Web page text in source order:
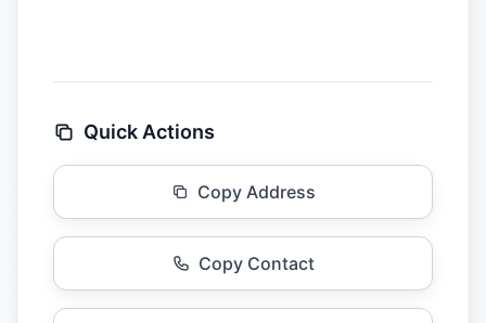
Quick Actions
Copy Address
Copy Contact